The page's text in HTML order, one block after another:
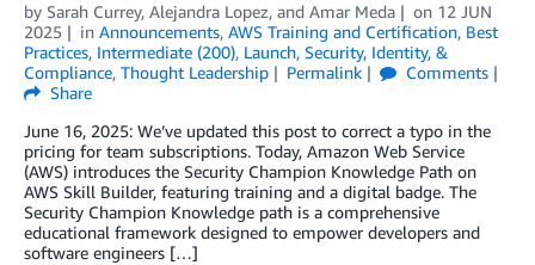
by Sarah Currey, Alejandra Lopez, and Amar Meda on 12 JUN
2025
in Announcements, AWS Training and Certification, Best
Practices, Intermediate (200), Launch, Security, Identity, &
Compliance, Thought Leadership Permalink
Comments
Share
June 16, 2025: We’ve updated this post to correct a typo in the
pricing for team subscriptions. Today, Amazon Web Service
(AWS) introduces the Security Champion Knowledge Path on
AWS Skill Builder, featuring training and a digital badge. The
Security Champion Knowledge path is a comprehensive
educational framework designed to empower developers and
software engineers […]